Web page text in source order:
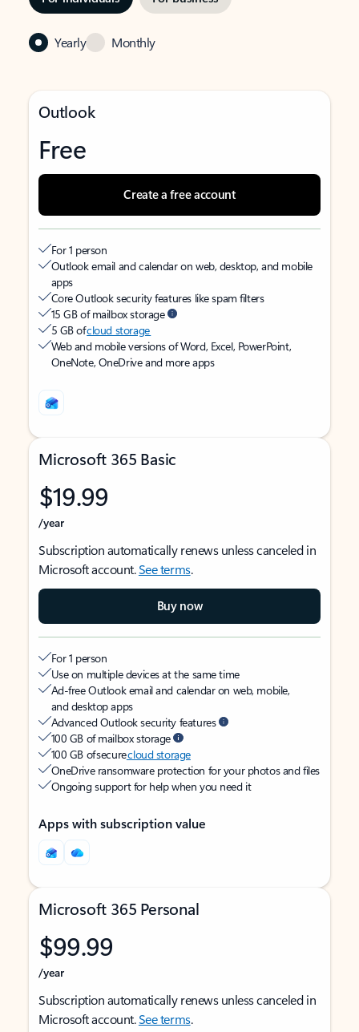
Yearly Monthly
Outlook
Free
Create a free account
For 1 person
Outlook email and calendar on web, desktop, and mobile
apps
Core Outlook security features like spam filters
15 GB of mailbox storage
5 GB ofcloud storage
Web and mobile versions of Word, Excel, PowerPoint,
OneNote, OneDrive and more apps
Microsoft 365 Basic
$19.99
/year
Subscription automatically renews unless canceled in
Microsoft account.See terms.
Buy now
For 1 person
Use on multiple devices at the same time
Ad-free Outlook email and calendar on web, mobile,
and desktop apps
Advanced Outlook security features
100 GB of mailbox storage
100 GB of securecloud storage
OneDrive ransomware protection for your photos and files
Ongoing support for help when you need it
Apps with subscription value
Microsoft 365 Personal
$99.99
/year
Subscription automatically renews unless canceled in
Microsoft account.See terms.